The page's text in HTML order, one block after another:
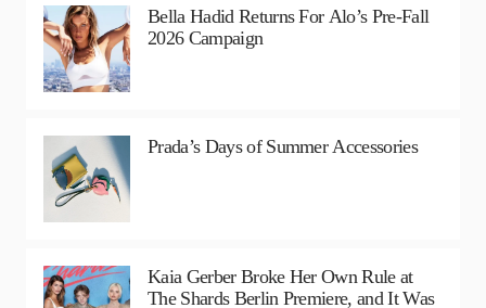
Bella Hadid Returns For Alo’s Pre-Fall
2026 Campaign
Prada’s Days of Summer Accessories
Kaia Gerber Broke Her Own Rule at
The Shards Berlin Premiere, and It Was